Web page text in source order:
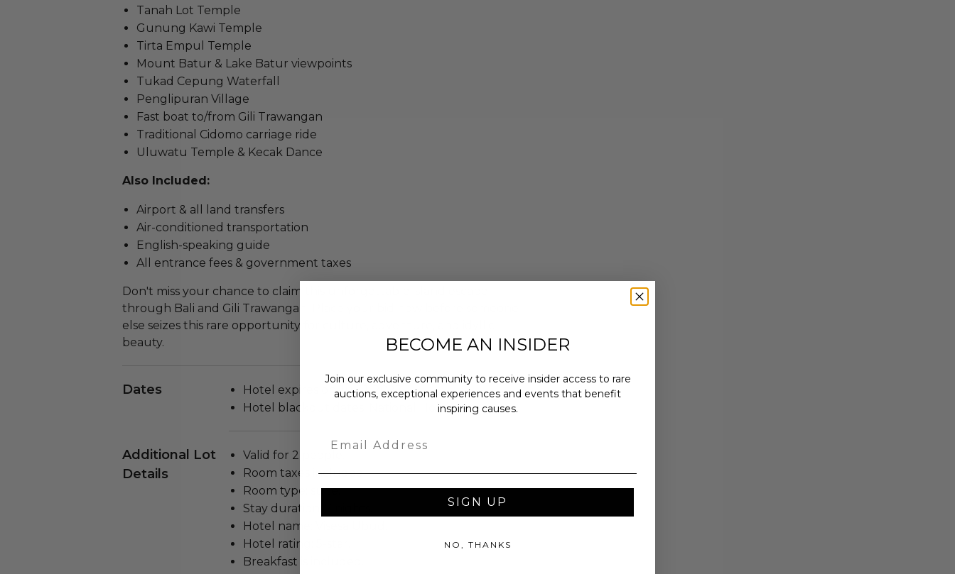
Tanah Lot Temple
Gunung Kawi Temple
Tirta Empul Temple
Mount Batur & Lake Batur viewpoints
Tukad Cepung Waterfall
Penglipuran Village
Fast boat to/from Gili Trawangan
Traditional Cidomo carriage ride
Uluwatu Temple & Kecak Dance
Also Included:
Airport & all land transfers
Air-conditioned transportation
English-speaking guide
All entrance fees & government taxes
Don't miss your chance to claim this unforgettable island escape
through Bali and Gili Trawangan. Place your bid now before someone
else seizes this rare opportunity for culture, adventure, and idyllic
beauty.
Dates
Hotel expires on Jul 11, 2027.
Hotel blackout dates: National Holidays.
Additional Lot
Details
Valid for 2 people.
Room taxes included.
Room type: suite.
Stay duration: 7 nights.
Hotel name: Visesa Ubud.
Hotel rating: 5-star.
Breakfast is included.
BECOME AN INSIDER
Join our exclusive community to receive insider access to rare
auctions, exceptional experiences and events that benefit
inspiring causes.
SIGN UP
NO, THANKS